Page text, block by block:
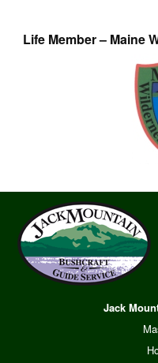
Life Member – Maine
Jack